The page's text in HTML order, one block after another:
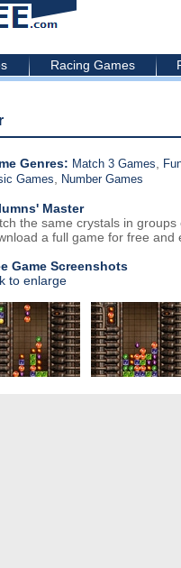
Racing Games
Genres: Match 3 Games
Games
Number Games
Master
the same crystals in
a full game for free and
Game Screenshots
to enlarge